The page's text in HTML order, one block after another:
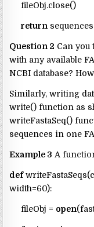
fileObj.close()
return sequences
Question 2 Can
with any available
NCBI database?
Similarly, writing
write() function as
writeFastaSeq()
sequences in one
Example 3 A
def
width=60):
fileObj = open